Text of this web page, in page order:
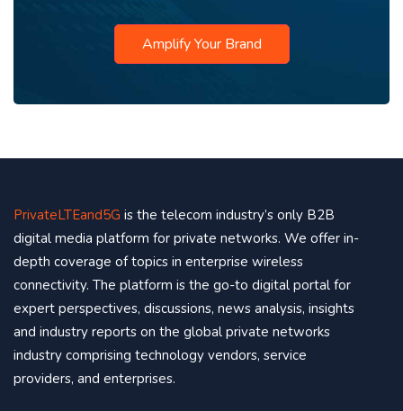
Amplify Your Brand
PrivateLTEand5G is the telecom industry’s only B2B
digital media platform for private networks. We offer in-
depth coverage of topics in enterprise wireless
connectivity. The platform is the go-to digital portal for
expert perspectives, discussions, news analysis, insights
and industry reports on the global private networks
industry comprising technology vendors, service
providers, and enterprises.